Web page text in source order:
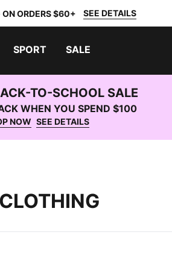
ON ORDERS $60+ SEE DETAILS
SPORT SALE
TO-SCHOOL SALE
WHEN YOU SPEND $100
NOW SEE DETAILS